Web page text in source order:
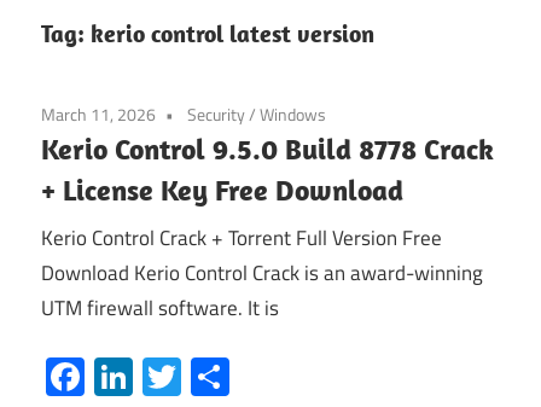
Tag: kerio control latest version
March 11, 2026 Security/Windows
Kerio Control 9.5.0 Build 8778 Crack
+ License Key Free Download
Kerio Control Crack + Torrent Full Version Free
Download Kerio Control Crack is an award-winning
UTM firewall software. It is
Facebook
LinkedIn
Twitter